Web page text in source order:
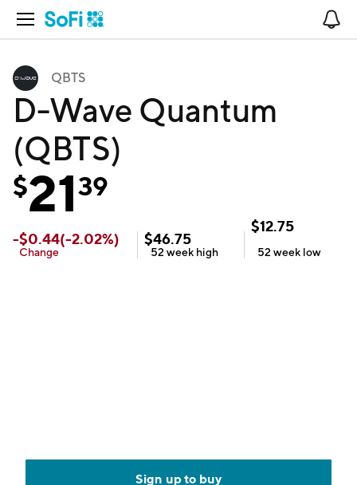
Open Navigation
QBTS
D-Wave Quantum
(QBTS)
$2139
-$0.44(-2.02%)
Change
$46.75
52 week high
$12.75
52 week low
Sign up to buy